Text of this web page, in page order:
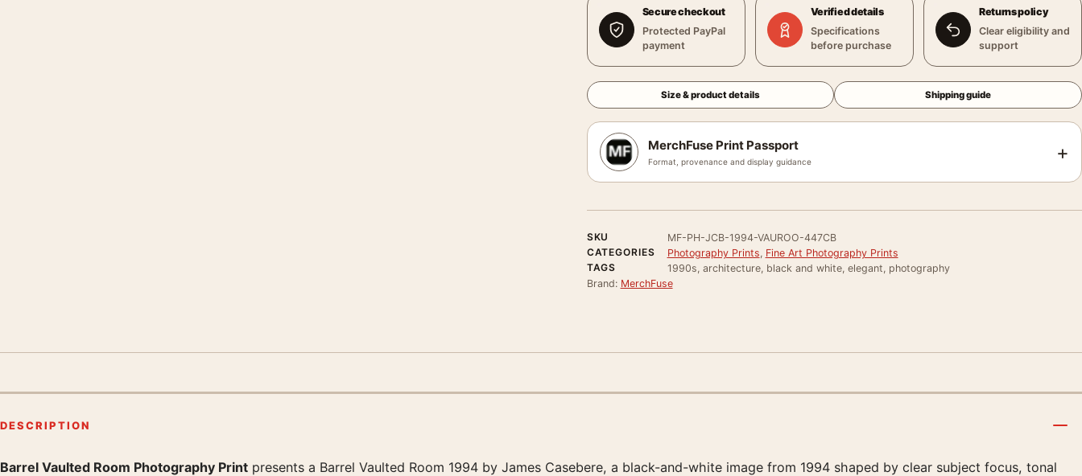
Secure checkout
Protected PayPal
payment
Verified details
Specifications
before purchase
Returns policy
Clear eligibility and
support
Size & product details Shipping guide
MerchFuse Print Passport
Format, provenance and display guidance +
SKU
MF-PH-JCB-1994-VAUROO-447CB
CATEGORIES
Photography Prints, Fine Art Photography Prints
TAGS
1990s, architecture, black and white, elegant, photography
Brand: MerchFuse
DESCRIPTION
Barrel Vaulted Room Photography Print presents a Barrel Vaulted Room 1994 by James Casebere, a black-and-white image from 1994 shaped by clear subject focus, tonal